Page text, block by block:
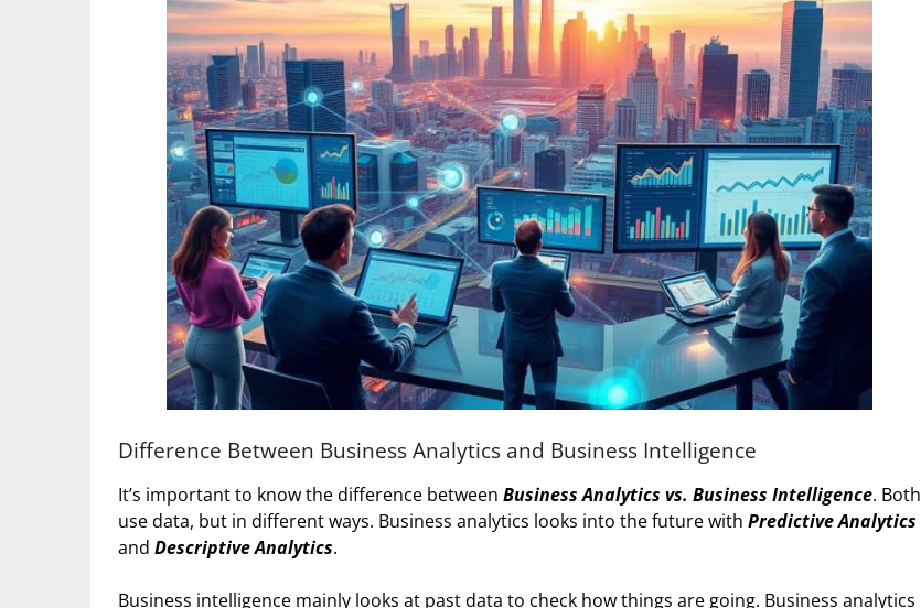
Difference Between Business Analytics and Business Intelligence
It’s important to know the difference between Business Analytics vs. Business Intelligence. Both
use data, but in different ways. Business analytics looks into the future with Predictive Analytics
and Descriptive Analytics.
Business intelligence mainly looks at past data to check how things are going. Business analytics